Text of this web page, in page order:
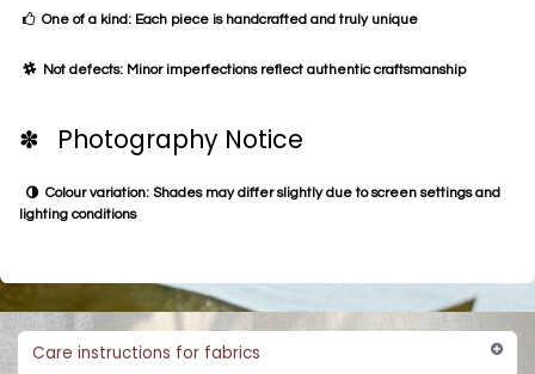
One of a kind: Each piece is handcrafted and truly unique
Not defects: Minor imperfections reflect authentic craftsmanship
✽ Photography Notice
Colour variation: Shades may differ slightly due to screen settings and
lighting conditions
Care instructions for fabrics